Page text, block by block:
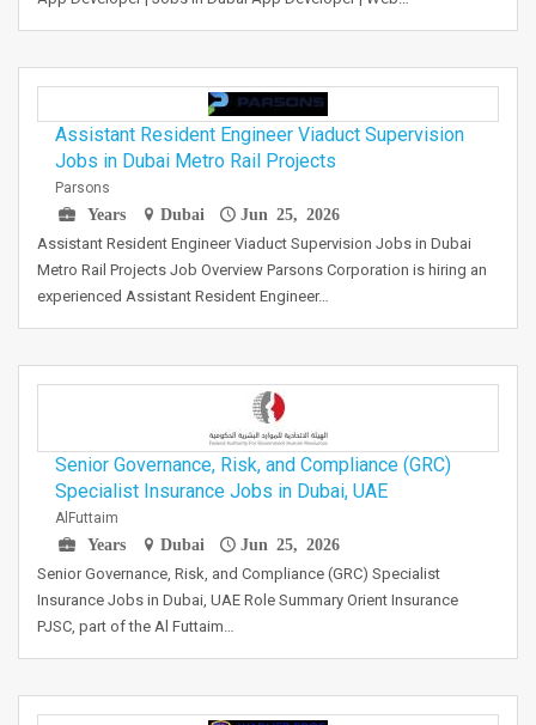
Assistant Resident Engineer Viaduct Supervision
Jobs in Dubai Metro Rail Projects
Parsons
Years
Dubai Jun 25, 2026
Assistant Resident Engineer Viaduct Supervision Jobs in Dubai
Metro Rail Projects Job Overview Parsons Corporation is hiring an
experienced Assistant Resident Engineer…
Senior Governance, Risk, and Compliance (GRC)
Specialist Insurance Jobs in Dubai, UAE
AlFuttaim
Years
Dubai Jun 25, 2026
Senior Governance, Risk, and Compliance (GRC) Specialist
Insurance Jobs in Dubai, UAE Role Summary Orient Insurance
PJSC, part of the Al Futtaim…